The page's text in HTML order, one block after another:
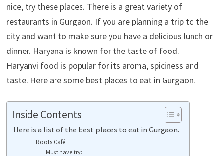
nice, try these places. There is a great variety of
restaurants in Gurgaon. If you are planning a trip to the
city and want to make sure you have a delicious lunch or
dinner. Haryana is known for the taste of food.
Haryanvi food is popular for its aroma, spiciness and
taste. Here are some best places to eat in Gurgaon.
Inside Contents
Here is a list of the best places to eat in Gurgaon.
Roots Café
Must have try: